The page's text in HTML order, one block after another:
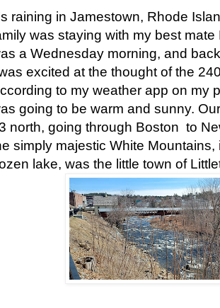
raining in Jamestown, Rhode
was staying with my best
a Wednesday morning, and
excited at the thought of the
to my weather app on my
going to be warm and sunny.
north, going through Boston to
simply majestic White
lake, was the little town of